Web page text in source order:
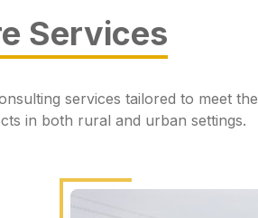
Services
services tailored to meet
in both rural and urban settings.